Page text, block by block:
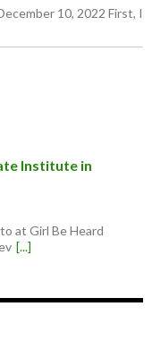
10, 2022 First, I
Institute in
at Girl Be Heard
[...]